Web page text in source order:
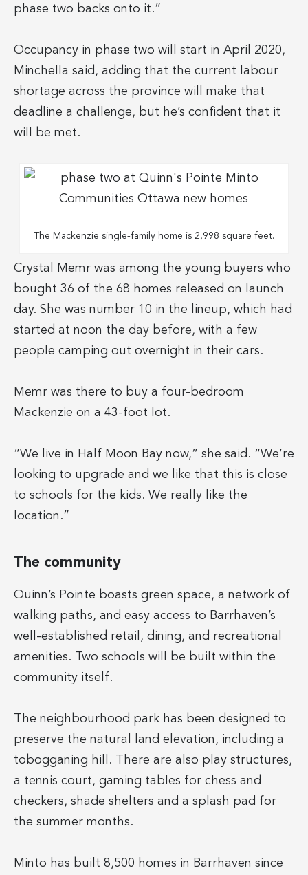
phase two backs onto it.”
Occupancy in phase two will start in April 2020,
Minchella said, adding that the current labour
shortage across the province will make that
deadline a challenge, but he’s confident that it
will be met.
The Mackenzie single-family home is 2,998 square feet.
Crystal Memr was among the young buyers who
bought 36 of the 68 homes released on launch
day. She was number 10 in the lineup, which had
started at noon the day before, with a few
people camping out overnight in their cars.
Memr was there to buy a four-bedroom
Mackenzie on a 43-foot lot.
“We live in Half Moon Bay now,” she said. “We’re
looking to upgrade and we like that this is close
to schools for the kids. We really like the
location.”
The community
Quinn’s Pointe boasts green space, a network of
walking paths, and easy access to Barrhaven’s
well-established retail, dining, and recreational
amenities. Two schools will be built within the
community itself.
The neighbourhood park has been designed to
preserve the natural land elevation, including a
tobogganing hill. There are also play structures,
a tennis court, gaming tables for chess and
checkers, shade shelters and a splash pad for
the summer months.
Minto has built 8,500 homes in Barrhaven since